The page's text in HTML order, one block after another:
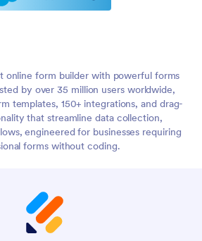
online form builder with powerful forms
by over 35 million users worldwide,
templates, 150+ integrations, and drag-
that streamline data collection,
engineered for businesses requiring
forms without coding.